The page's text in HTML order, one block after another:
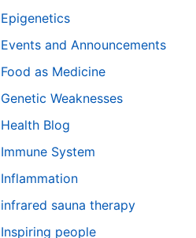
Epigenetics
Events and Announcements
Food as Medicine
Genetic Weaknesses
Health Blog
Immune System
Inflammation
infrared sauna therapy
Inspiring people